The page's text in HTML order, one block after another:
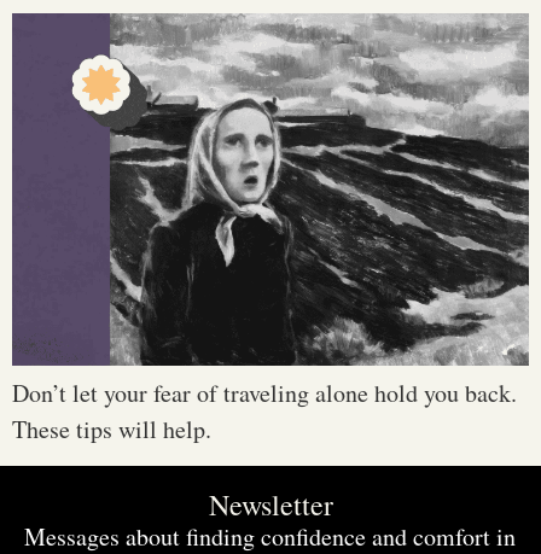
Don’t let your fear of traveling alone hold you back.
These tips will help.
Newsletter
Messages about finding confidence and comfort in